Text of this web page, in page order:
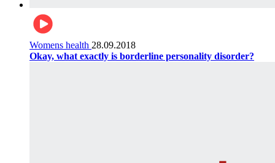
Womens health 28.09.2018
Okay, what exactly is borderline personality disorder?